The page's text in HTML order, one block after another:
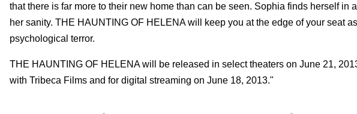
that there is far more to their new home than can be seen. Sophia finds herself in
her sanity. THE HAUNTING OF HELENA will keep you at the edge of your seat
psychological terror.
THE HAUNTING OF HELENA will be released in select theaters on June 21,
with Tribeca Films and for digital streaming on June 18, 2013."